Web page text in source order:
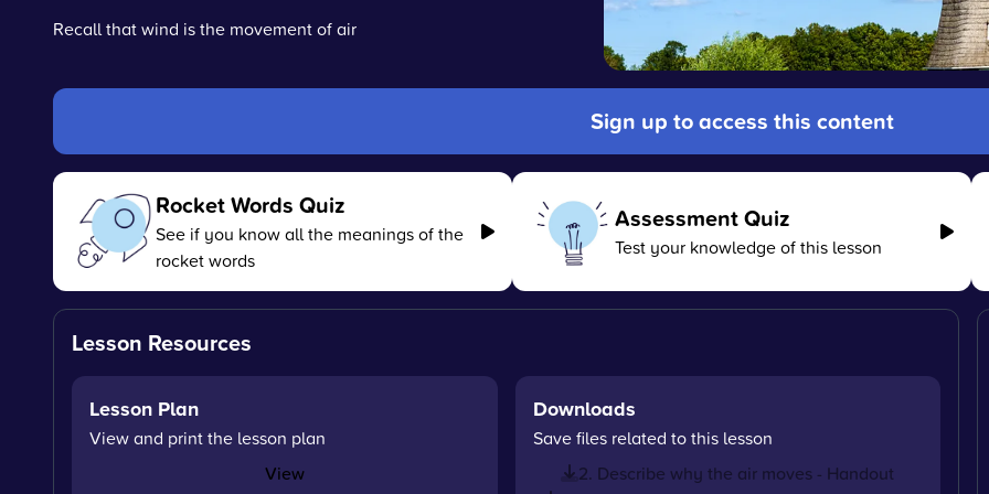
Recall that wind is the movement of air
Sign up to access this content
Rocket Words Quiz
See if you know all the meanings of the
rocket words
Assessment Quiz
Test your knowledge of this lesson
Lesson Resources
Lesson Plan
View and print the lesson plan
View
Downloads
Save files related to this lesson
2. Describe why the air moves - Handout